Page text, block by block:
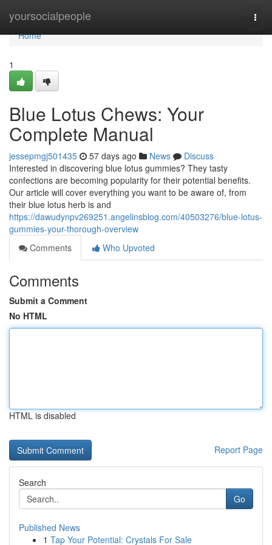
yoursocialpeople
Home
Home
1
Blue Lotus Chews: Your
Complete Manual
jessepmgj501435 57 days ago News
Discuss
Interested in discovering blue lotus gummies? They tasty
confections are becoming popularity for their potential benefits.
Our article will cover everything you want to be aware of, from
their blue lotus herb is and
https://dawudynpv269251.angelinsblog.com/40503276/blue-lotus-
gummies-your-thorough-overview
Comments
Who Upvoted
Comments
Submit a Comment
No HTML
HTML is disabled
Report Page
Search
Go
Published News
1 Tap Your Potential: Crystals For Sale